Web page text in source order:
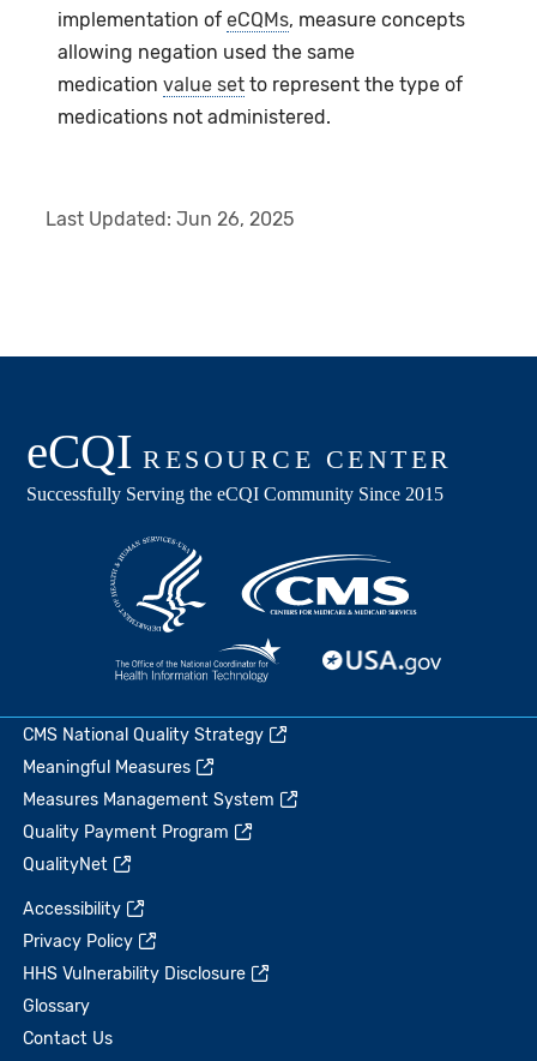
implementation ofeCQMs, measure concepts
allowing negation used the same
medicationvalue set to represent the type of
medications not administered.
Last Updated:Jun 26, 2025
CMS National Quality Strategy
Meaningful Measures
Measures Management System
Quality Payment Program
QualityNet
Accessibility
Privacy Policy
HHS Vulnerability Disclosure
Glossary
Contact Us